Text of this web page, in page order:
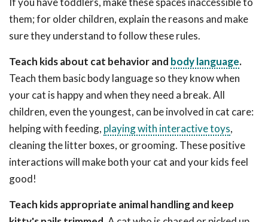
them; for older children, explain the reasons and make
sure they understand to follow these rules.
Teach kids about cat behavior and body language.
Teach them basic body language so they know when
your cat is happy and when they need a break. All
children, even the youngest, can be involved in cat care:
helping with feeding, playing with interactive toys,
cleaning the litter boxes, or grooming. These positive
interactions will make both your cat and your kids feel
good!
Teach kids appropriate animal handling and keep